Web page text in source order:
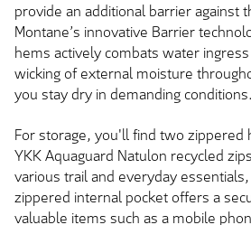
provide an additional barrier against
Montane’s innovative Barrier
hems actively combats water
wicking of external moisture
you stay dry in demanding conditions.
For storage, you'll find two zippered
YKK Aquaguard Natulon recycled
various trail and everyday
zippered internal pocket offers a
valuable items such as a mobile